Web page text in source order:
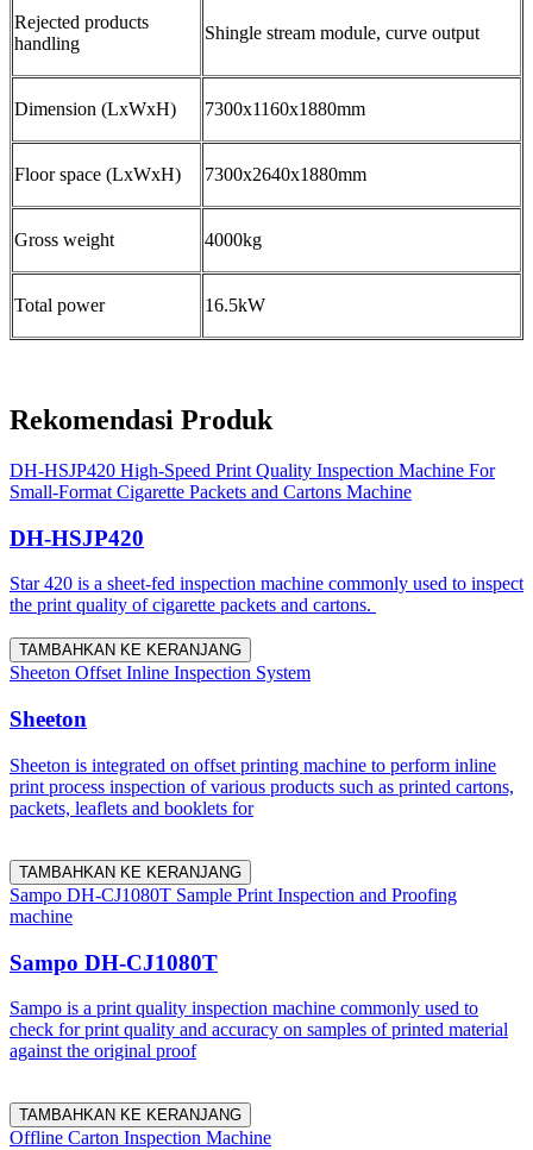
Rejected products
handling
Shingle stream module, curve output
Dimension (LxWxH) 7300x1160x1880mm
Floor space (LxWxH) 7300x2640x1880mm
Gross weight 4000kg
Total power 16.5kW
Rekomendasi Produk
DH-HSJP420 High-Speed Print Quality Inspection Machine For
Small-Format Cigarette Packets and Cartons Machine
DH-HSJP420
Star 420 is a sheet-fed inspection machine commonly used to inspect
the print quality of cigarette packets and cartons.
TAMBAHKAN KE KERANJANG
Sheeton Offset Inline Inspection System
Sheeton
Sheeton is integrated on offset printing machine to perform inline
print process inspection of various products such as printed cartons,
packets, leaflets and booklets for
TAMBAHKAN KE KERANJANG
Sampo DH-CJ1080T Sample Print Inspection and Proofing
machine
Sampo DH-CJ1080T
Sampo is a print quality inspection machine commonly used to
check for print quality and accuracy on samples of printed material
against the original proof
TAMBAHKAN KE KERANJANG
Offline Carton Inspection Machine